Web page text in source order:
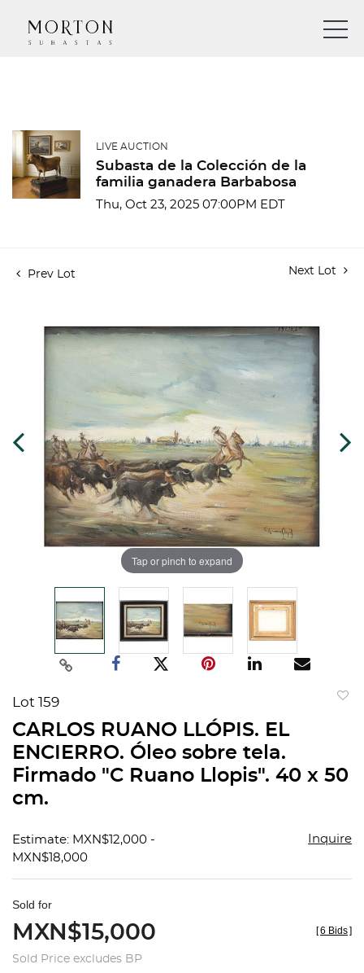
LIVE AUCTION
Subasta de la Colección de la
familia ganadera Barbabosa
Thu, Oct 23, 2025 07:00PM EDT
Prev Lot Next Lot
Tap or pinch to expand
Lot 159
CARLOS RUANO LLÓPIS. EL
ENCIERRO. Óleo sobre tela.
Firmado "C Ruano Llopis". 40 x 50
cm.
Estimate: MXN$12,000 -
MXN$18,000
Inquire
Sold for
MXN$15,000
Sold Price excludes BP
[6 Bids]